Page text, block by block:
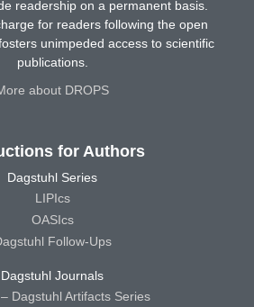
readership on a permanent basis.
for readers following the open
unimpeded access to scientific
publications.
about DROPS
for Authors
Dagstuhl Series
LIPIcs
OASIcs
Follow-Ups
Dagstuhl Journals
Dagstuhl Artifacts Series